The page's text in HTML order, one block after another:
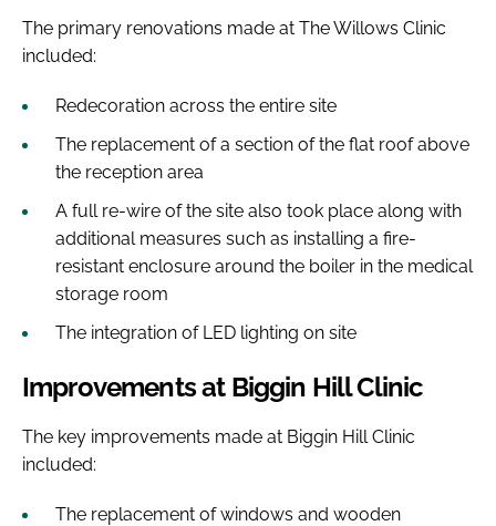
The primary renovations made at The Willows Clinic
included:
Redecoration across the entire site
The replacement of a section of the flat roof above
the reception area
A full re-wire of the site also took place along with
additional measures such as installing a fire-
resistant enclosure around the boiler in the medical
storage room
The integration of LED lighting on site
Improvements at Biggin Hill Clinic
The key improvements made at Biggin Hill Clinic
included:
The replacement of windows and wooden